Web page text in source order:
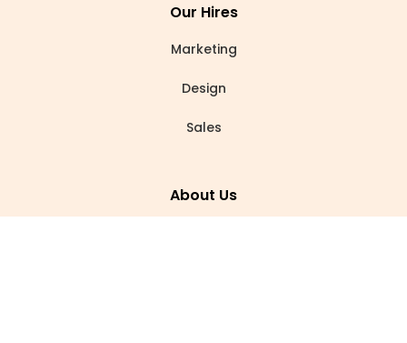
Our Hires
Marketing
Design
Sales
About Us